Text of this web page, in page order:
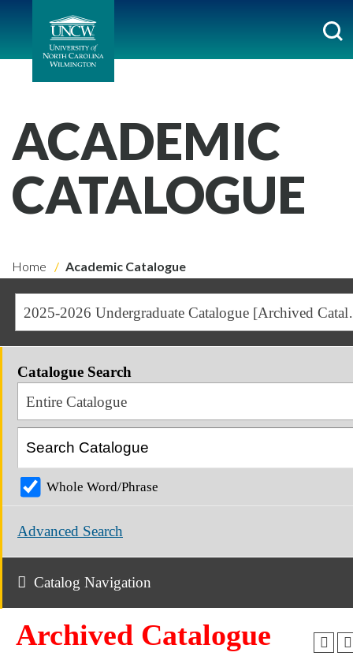
ACADEMIC
CATALOGUE
Home Academic Catalogue
2025-
Catalogue Search
Entire Catalogue
Whole Word/Phrase
Advanced Search
Catalog Navigation
Archived Catalogue